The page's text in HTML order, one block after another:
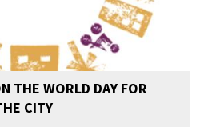
THE WORLD DAY FOR
CITY